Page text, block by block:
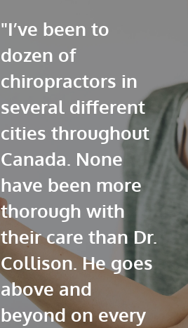
"I’ve been to
dozen of
chiropractors in
several different
cities throughout
Canada. None
have been more
thorough with
their care than Dr.
Collison. He goes
above and
beyond on every